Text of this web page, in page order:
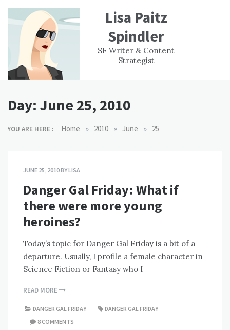
content
Lisa Paitz
Spindler
SF Writer & Content
Strategist
WORK
EXPERIENCE
CONTACT
Day: June 25, 2010
YOU ARE HERE : Home » 2010 » June » 25
JUNE 25, 2010BYLISA
Danger Gal Friday: What if
there were more young
heroines?
Today’s topic for Danger Gal Friday is a bit of a
departure. Usually, I profile a female character in
Science Fiction or Fantasy who I
READ MORE
DANGER GAL FRIDAY
DANGER GAL FRIDAY
8 COMMENTS